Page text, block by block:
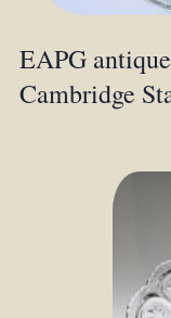
EAPG
Cambridge